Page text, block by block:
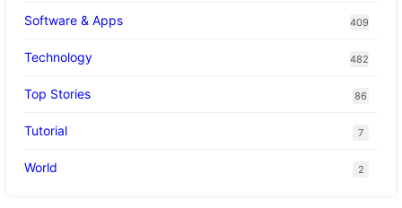
Software & Apps 409
Technology 482
Top Stories 86
Tutorial 7
World 2